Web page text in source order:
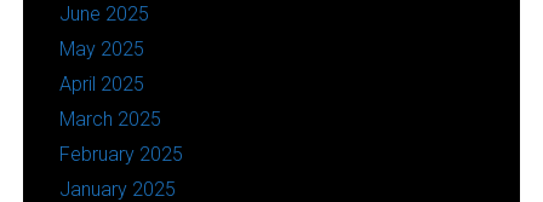
June 2025
May 2025
April 2025
March 2025
February 2025
January 2025